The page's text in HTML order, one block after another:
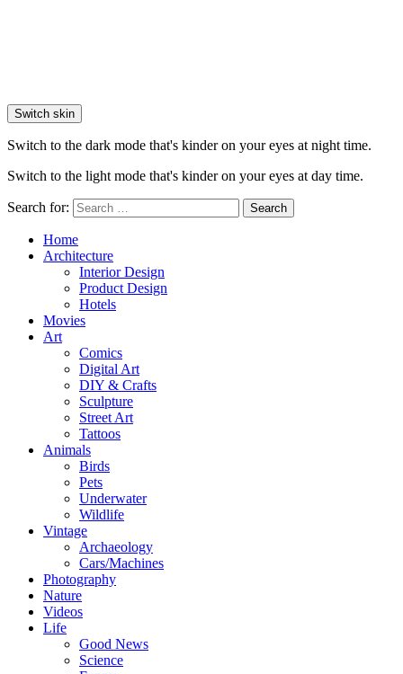
Switch skin
Switch to the dark mode that's kinder on your eyes at night time.
Switch to the light mode that's kinder on your eyes at day time.
Search for: Search
Home
Architecture
Interior Design
Product Design
Hotels
Movies
Art
Comics
Digital Art
DIY & Crafts
Sculpture
Street Art
Tattoos
Animals
Birds
Pets
Underwater
Wildlife
Vintage
Archaeology
Cars/Machines
Photography
Nature
Videos
Life
Good News
Science